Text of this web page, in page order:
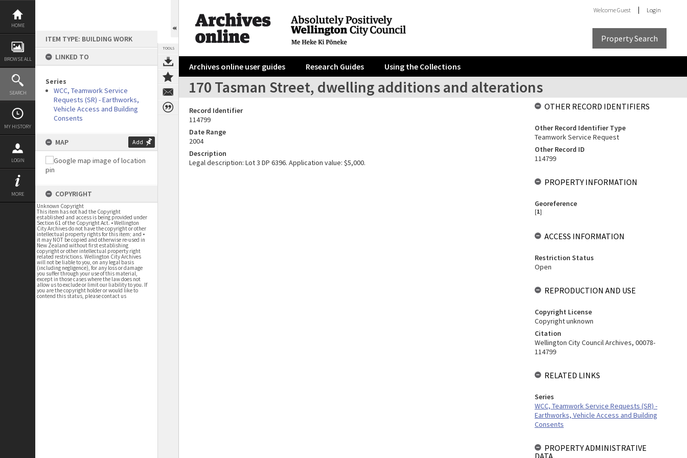
Skip
content
HOME
BROWSE ALL
SEARCH
MY HISTORY
LOGIN
MORE
ITEM TYPE: BUILDING WORK
LINKED TO
Series
WCC, Teamwork Service
Requests (SR) - Earthworks,
Vehicle Access and Building
Consents
MAP Add
COPYRIGHT
Unknown Copyright
This item has not had the Copyright
established and access is being provided under
Section 61 of the Copyright Act. • Wellington
City Archives do not have the copyright or other
intellectual property rights for this item; and •
it may NOT be copied and otherwise re-used in
New Zealand without first establishing
copyright or other intellectual property right
related restrictions. Wellington City Archives
will not be liable to you, on any legal basis
(including negligence), for any loss or damage
you suffer through your use of this material,
except in those cases where the law does not
allow us to exclude or limit our liability to you. If
you are the copyright holder or would like to
contend this status, please contact us
TOOLS
WelcomeGuest Login
Property Search
Archives online user guides Research Guides Using the Collections
170 Tasman Street, dwelling additions and alterations
Record Identifier
114799
Date Range
2004
Description
Legal description: Lot 3 DP 6396. Application value: $5,000.
OTHER RECORD IDENTIFIERS
Other Record Identifier Type
Teamwork Service Request
Other Record ID
114799
PROPERTY INFORMATION
Georeference
[1]
ACCESS INFORMATION
Restriction Status
Open
REPRODUCTION AND USE
Copyright License
Copyright unknown
Citation
Wellington City Council Archives, 00078-
114799
RELATED LINKS
Series
WCC, Teamwork Service Requests (SR) -
Earthworks, Vehicle Access and Building
Consents
PROPERTY ADMINISTRATIVE
DATA